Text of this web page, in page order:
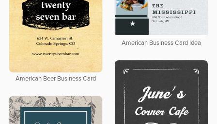
American Beer Business Card
American Business Card Idea